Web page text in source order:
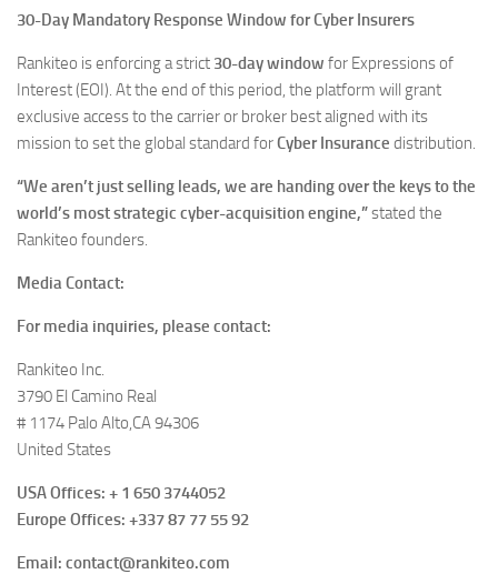
30-Day Mandatory Response Window for Cyber Insurers
Rankiteo is enforcing a strict 30-day window for Expressions of
Interest (EOI). At the end of this period, the platform will grant
exclusive access to the carrier or broker best aligned with its
mission to set the global standard forCyber Insurance distribution.
“We aren’t just selling leads, we are handing over the keys to the
world’s most strategic cyber-acquisition engine,”stated the
Rankiteo founders.
Media Contact:
For media inquiries, please contact:
Rankiteo Inc.
3790 El Camino Real
# 1174 Palo Alto,CA 94306
United States
USA Offices: + 1 650 3744052
Europe Offices: +337 87 77 55 92
Email: contact@rankiteo.com